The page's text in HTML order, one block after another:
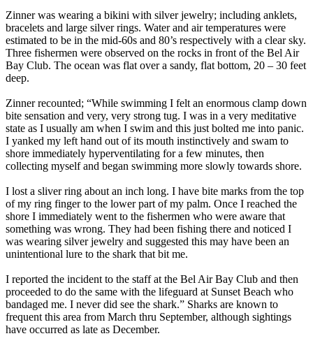
Zinner was wearing a bikini with silver jewelry; including anklets,
bracelets and large silver rings. Water and air temperatures were
estimated to be in the mid-60s and 80’s respectively with a clear sky.
Three fishermen were observed on the rocks in front of the Bel Air
Bay Club. The ocean was flat over a sandy, flat bottom, 20 – 30 feet
deep.
Zinner recounted; “While swimming I felt an enormous clamp down
bite sensation and very, very strong tug. I was in a very meditative
state as I usually am when I swim and this just bolted me into panic.
I yanked my left hand out of its mouth instinctively and swam to
shore immediately hyperventilating for a few minutes, then
collecting myself and began swimming more slowly towards shore.
I lost a sliver ring about an inch long. I have bite marks from the top
of my ring finger to the lower part of my palm. Once I reached the
shore I immediately went to the fishermen who were aware that
something was wrong. They had been fishing there and noticed I
was wearing silver jewelry and suggested this may have been an
unintentional lure to the shark that bit me.
I reported the incident to the staff at the Bel Air Bay Club and then
proceeded to do the same with the lifeguard at Sunset Beach who
bandaged me. I never did see the shark.” Sharks are known to
frequent this area from March thru September, although sightings
have occurred as late as December.